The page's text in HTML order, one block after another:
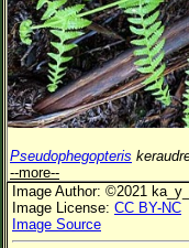
Enter Coordinates
Plant Elevation
Observation Time
Plant Category
Flower Petals
Flower Color
Flower Size
Pseudophegopteris
--more--
Image Author: ©2021
Image License: CC BY-NC
Image Source